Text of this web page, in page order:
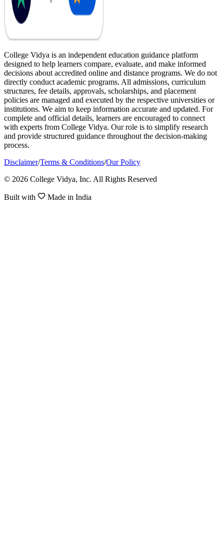
College Vidya is an independent education guidance platform
designed to help learners compare, evaluate, and make informed
decisions about accredited online and distance programs. We do not
directly conduct academic programs. All admissions, curriculum
structures, fee details, approvals, scholarships, and placement
policies are managed and executed by the respective universities or
institutions. We aim to keep information accurate and updated. For
complete and official details, learners are encouraged to connect
with experts from College Vidya. Our role is to simplify research
and provide structured guidance throughout the decision-making
process.
Disclaimer/Terms & Conditions/Our Policy
© 2026 College Vidya, Inc. All Rights Reserved
Built with Made in India